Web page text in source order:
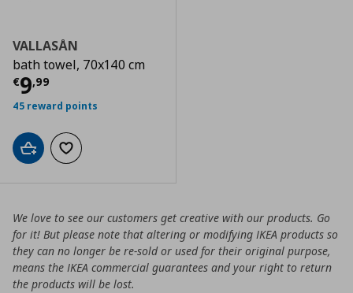
VALLASÅN
bath towel, 70x140 cm
€9,99
Current price
45 reward points
Add to cartAdd to wishlist
We love to see our customers get creative with our products. Go
for it! But please note that altering or modifying IKEA products so
they can no longer be re-sold or used for their original purpose,
means the IKEA commercial guarantees and your right to return
the products will be lost.